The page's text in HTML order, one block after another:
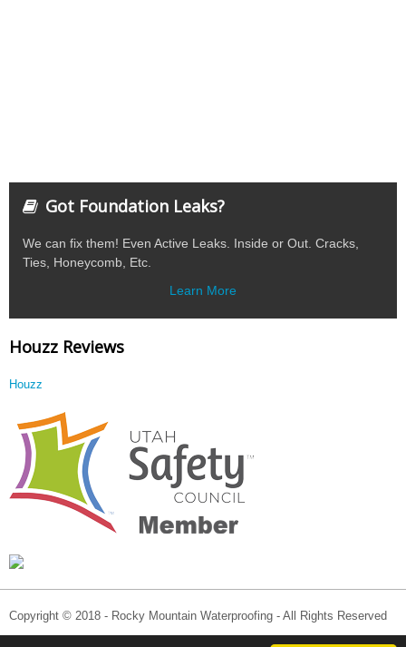
Got Foundation Leaks?
We can fix them! Even Active Leaks. Inside or Out. Cracks,
Ties, Honeycomb, Etc.
Learn More
Houzz Reviews
Houzz
Copyright © 2018 - Rocky Mountain Waterproofing - All Rights Reserved